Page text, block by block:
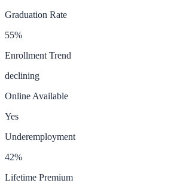
Graduation Rate
55%
Enrollment Trend
declining
Online Available
Yes
Underemployment
42%
Lifetime Premium